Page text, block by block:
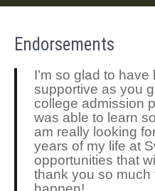
Endorsements
I’m so glad to
supportive as you
college admission
was able to learn
am really looking
years of my life at
opportunities that
thank you so much